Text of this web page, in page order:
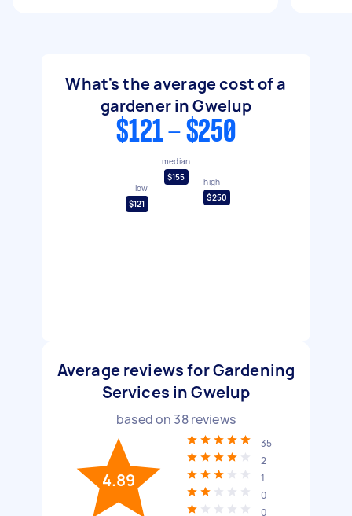
What's the average cost of a
gardener in Gwelup
$121 - $250
low
$121
median
$155
high
$250
Average reviews for Gardening
Services in Gwelup
based on 38reviews
4.89
35
2
1
0
0